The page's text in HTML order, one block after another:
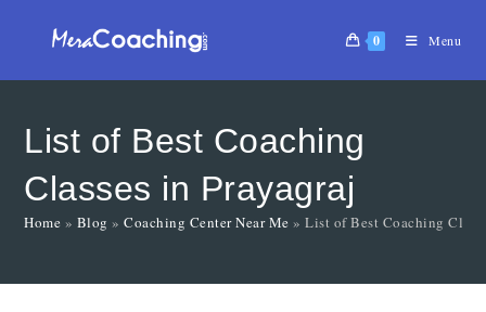
0 Menu
List of Best Coaching
Classes in Prayagraj
Home » Blog »Coaching Center Near Me »List of Best Coaching